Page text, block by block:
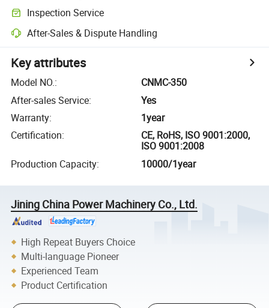
Inspection Service
After-Sales & Dispute Handling
Key attributes
Model NO.:
CNMC-350
After-sales Service:
Yes
Warranty:
1year
Certification:
CE, RoHS, ISO 9001:2000,
ISO 9001:2008
Production Capacity: 10000/1year
Jining China Power Machinery Co., Ltd.
High Repeat Buyers Choice
Multi-language Pioneer
Experienced Team
Product Certification